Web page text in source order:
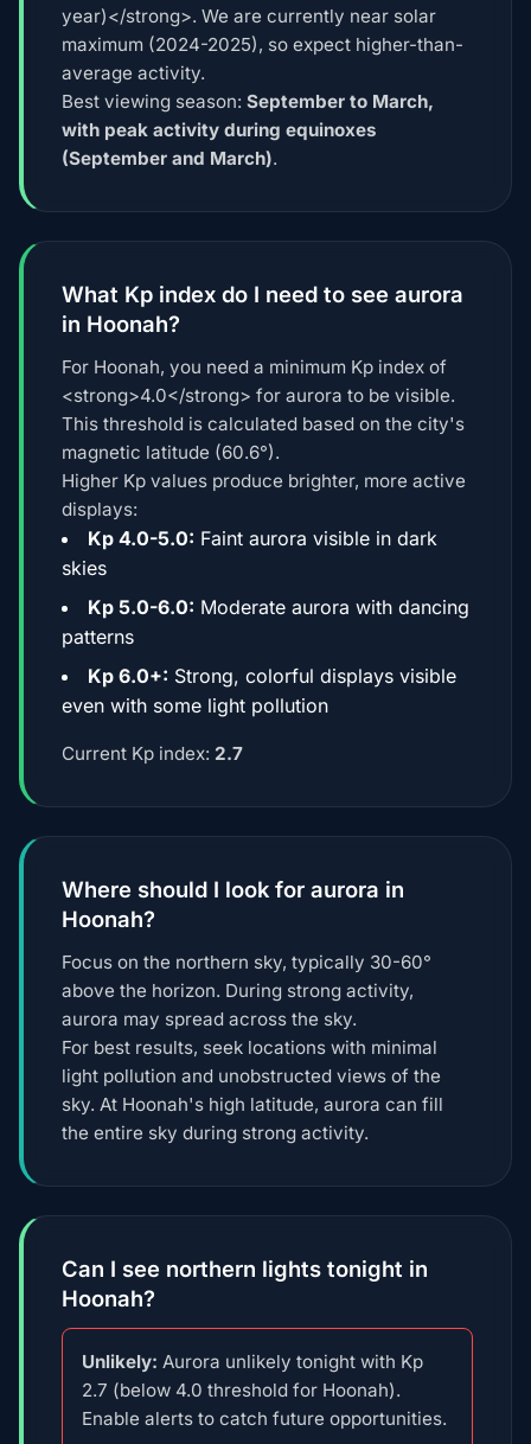
year)</strong>. We are currently near solar
maximum (2024-2025), so expect higher-than-
average activity.
Best viewing season: September to March,
with peak activity during equinoxes
(September and March).
What Kp index do I need to see aurora
in Hoonah?
For Hoonah, you need a minimum Kp index of
<strong>4.0</strong> for aurora to be visible.
This threshold is calculated based on the city's
magnetic latitude (60.6°).
Higher Kp values produce brighter, more active
displays:
Kp 4.0-5.0: Faint aurora visible in dark
skies
Kp 5.0-6.0: Moderate aurora with dancing
patterns
Kp 6.0+: Strong, colorful displays visible
even with some light pollution
Current Kp index: 2.7
Where should I look for aurora in
Hoonah?
Focus on the northern sky, typically 30-60°
above the horizon. During strong activity,
aurora may spread across the sky.
For best results, seek locations with minimal
light pollution and unobstructed views of the
sky. At Hoonah's high latitude, aurora can fill
the entire sky during strong activity.
Can I see northern lights tonight in
Hoonah?
Unlikely: Aurora unlikely tonight with Kp
2.7 (below 4.0 threshold for Hoonah).
Enable alerts to catch future opportunities.